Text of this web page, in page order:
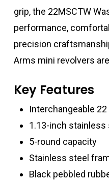
grip, the 22MSCTW
performance,
precision
Arms mini revolvers
Key Features
Interchangeable
1.13-inch stainless
5-round capacity
Stainless steel
Black pebbled